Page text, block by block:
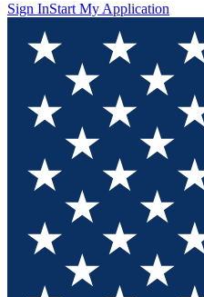
Sign InStart My Application